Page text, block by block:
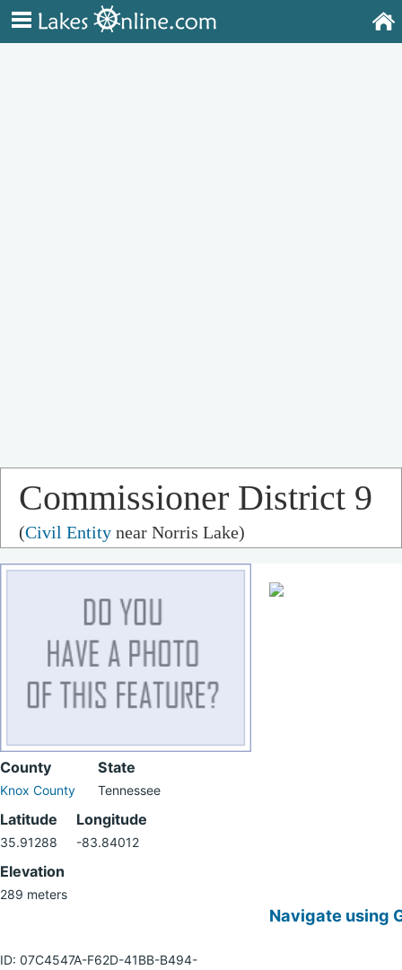
Commissioner District 9
(Civil Entity near Norris Lake)
County
Knox County
State
Tennessee
Latitude
35.91288
Longitude
-83.84012
Elevation
289 meters
ID: 07C4547A-F62D-41BB-B494-
Navigate using